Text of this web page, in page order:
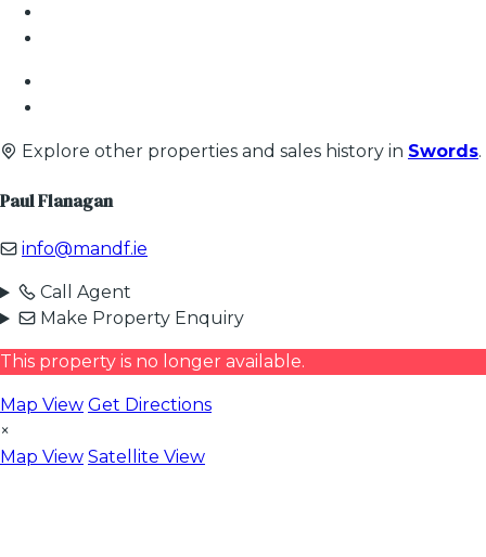
Explore other properties and sales history in Swords.
Paul Flanagan
info@mandf.ie
Call Agent
Make Property Enquiry
This property is no longer available.
Map View Get Directions
×
Map View Satellite View